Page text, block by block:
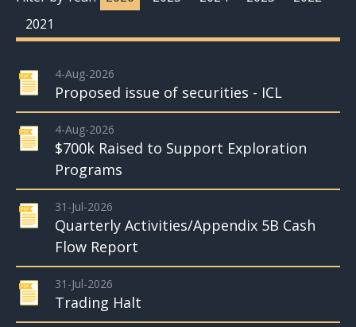
2021
4-Aug-2026
Proposed issue of securities - ICL
4-Aug-2026
$700k Raised to Support Exploration
Programs
31-Jul-2026
Quarterly Activities/Appendix 5B Cash
Flow Report
31-Jul-2026
Trading Halt